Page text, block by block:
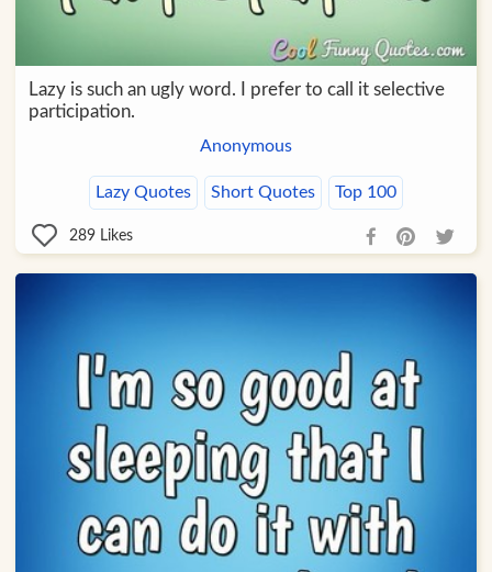
Lazy is such an ugly word. I prefer to call it selective
participation.
Anonymous
Lazy Quotes Short Quotes Top 100
289 Likes